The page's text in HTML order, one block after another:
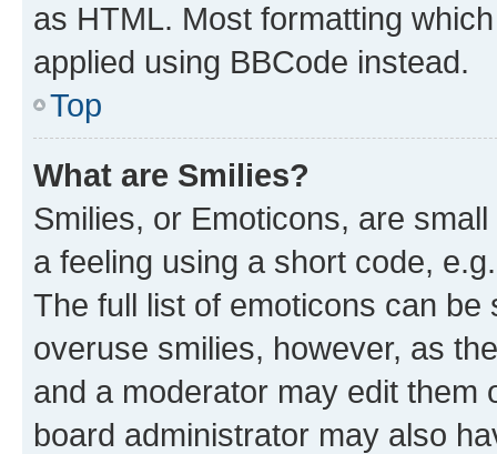
as HTML. Most formatting
applied using BBCode instead.
Top
What are Smilies?
Smilies, or Emoticons, are
a feeling using a short code,
The full list of emoticons can
overuse smilies, however, as
and a moderator may edit them
board administrator may also